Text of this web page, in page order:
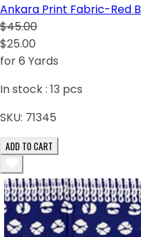
Ankara Print Fabric-Red
$45.00
$25.00
for 6 Yards
In stock : 13 pcs
SKU: 71345
ADD TO CART